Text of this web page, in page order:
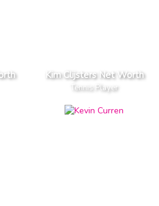
Kim Clijsters Net Worth
Tennis Player